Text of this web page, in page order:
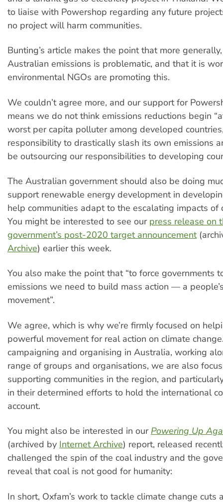
to liaise with Powershop regarding any future
no project will harm communities.
Bunting’s article makes the point that more
Australian emissions is problematic, and that it is
environmental NGOs are promoting this.
We couldn’t agree more, and our support for
means we do not think emissions reductions begin
worst per capita polluter among developed
responsibility to drastically slash its own emissions
be outsourcing our responsibilities to developing
The Australian government should also be doing
support renewable energy development in
help communities adapt to the escalating impacts of
You might be interested to see our press release on
government’s post-2020 target announcement
Archive) earlier this week.
You also make the point that “to force governments
emissions we need to build mass action — a
movement”.
We agree, which is why we’re firmly focused on
powerful movement for real action on climate
campaigning and organising in Australia, working
range of groups and organisations, we are also
supporting communities in the region, and
in their determined efforts to hold the international
account.
You might also be interested in our Powering Up
(archived by Internet Archive) report, released
challenged the spin of the coal industry and the
reveal that coal is not good for humanity:
In short, Oxfam’s work to tackle climate change cuts